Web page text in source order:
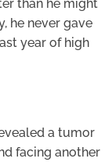
than he might
he never gave
year of high
a tumor
facing another